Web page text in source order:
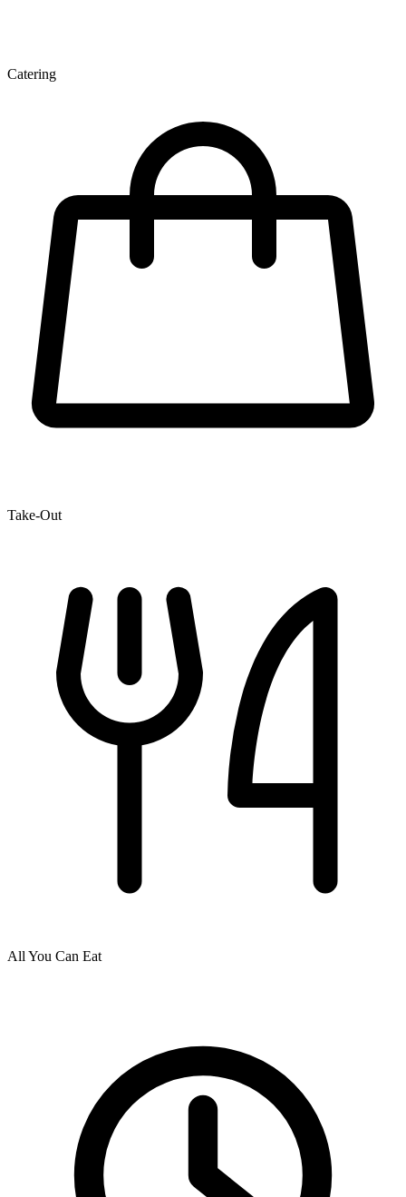
Catering
Take-Out
All You Can Eat